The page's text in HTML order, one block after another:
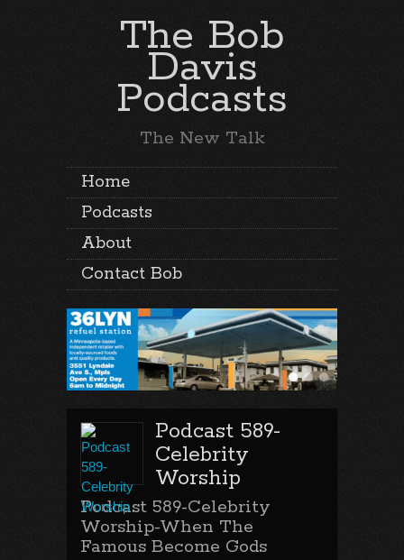
The Bob
Davis
Podcasts
The New Talk
Home
Podcasts
About
Contact Bob
Podcast 589-
Celebrity
Worship
Podcast 589-Celebrity
Worship-When The
Famous Become Gods